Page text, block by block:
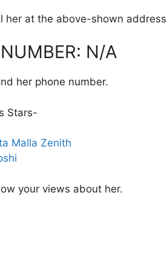
her at the above-shown
N/A
her phone number.
Stars-
Malla Zenith
your views about her.